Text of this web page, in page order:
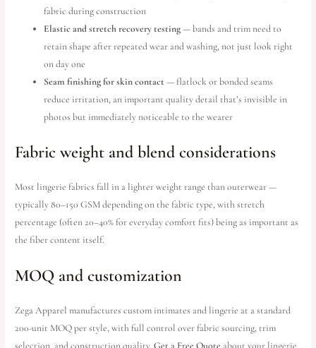
fabric during construction
Elastic and stretch recovery testing— bands and trim need to
retain shape after repeated wear and washing, not just look right
on day one
Seam finishing for skin contact — flatlock or bonded seams
reduce irritation, an important quality detail that’s invisible in
photos but immediately noticeable to the wearer
Fabric weight and blend considerations
Most lingerie fabrics fall in a lighter weight range than outerwear —
typically 80–150 GSM depending on the fabric type, with stretch
percentage (often 20–40% for everyday comfort fits) being as important as
the fiber content itself.
MOQ and customization
Zega Apparel manufactures custom intimates and lingerie at a standard
200-unit MOQ per style, with full control over fabric sourcing, trim
selection, and construction quality.Get a Free Quote about your lingerie